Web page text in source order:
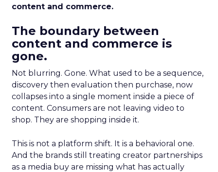
content and commerce.
The boundary between
content and commerce is
gone.
Not blurring. Gone. What used to be a sequence,
discovery then evaluation then purchase, now
collapses into a single moment inside a piece of
content. Consumers are not leaving video to
shop. They are shopping inside it.
This is not a platform shift. It is a behavioral one.
And the brands still treating creator partnerships
as a media buy are missing what has actually